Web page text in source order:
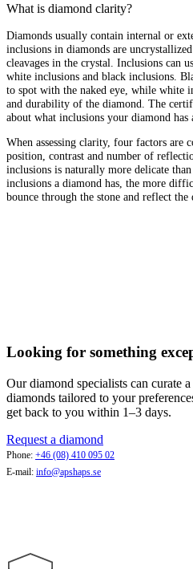
What is diamond clarity?
Diamonds usually contain internal or
inclusions in diamonds are
cleavages in the crystal. Inclusions can
white inclusions and black inclusions.
to spot with the naked eye, while white
and durability of the diamond. The
about what inclusions your diamond has
When assessing clarity, four factors are
position, contrast and number of
inclusions is naturally more delicate
inclusions a diamond has, the more
bounce through the stone and reflect the
Looking for something
Our diamond specialists can curate
diamonds tailored to your
get back to you within 1–3 days.
Request a diamond
Phone: +46 (08) 410 095 02
E-mail: info@apshaps.se